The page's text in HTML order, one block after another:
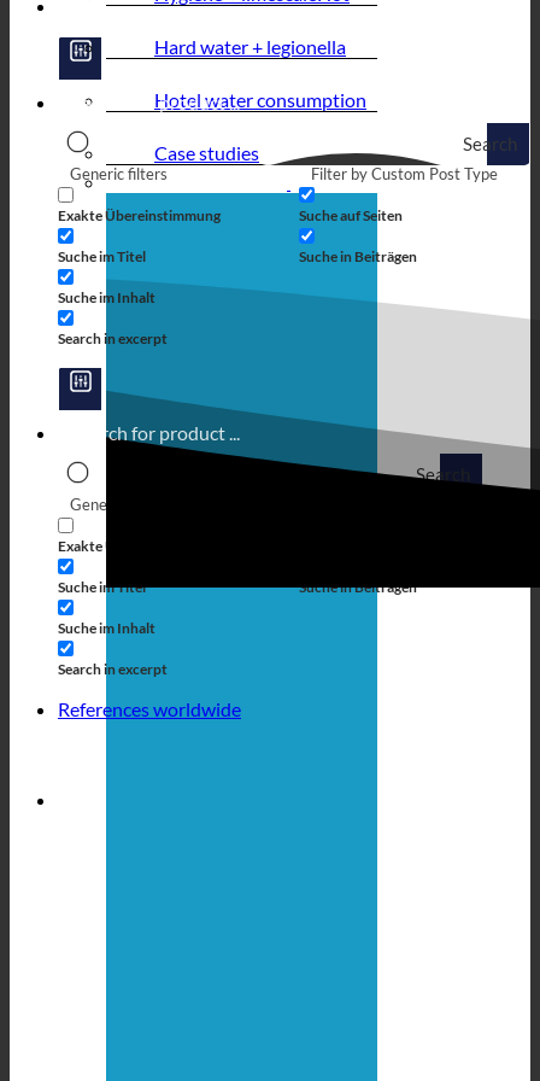
Search
Generic filters
Exakte Übereinstimmung
Suche im Titel
Suche im Inhalt
Search in excerpt
Filter by Custom Post Type
Suche auf Seiten
Suche in Beiträgen
Search
Generic filters
Exakte Übereinstimmung
Suche im Titel
Suche im Inhalt
Search in excerpt
Suche in Beiträgen
References worldwide
Hard water + legionella
Hotel water consumption
Case studies